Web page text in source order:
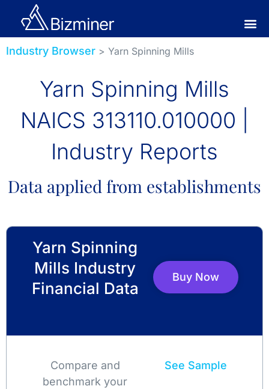
Industry Browser > Yarn Spinning Mills
Yarn Spinning Mills
NAICS 313110.010000 |
Industry Reports
Data applied from establishments
Yarn Spinning
Mills Industry
Financial Data
Buy Now
Compare and
benchmark your
See Sample